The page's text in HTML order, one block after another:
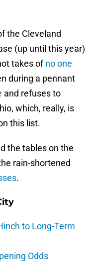
the Cleveland
(up until this year)
takes ofno one
during a pennant
and refuses to
which, really, is
this list.
the tables on the
rain-shortened
.
to Long-Term
Odds